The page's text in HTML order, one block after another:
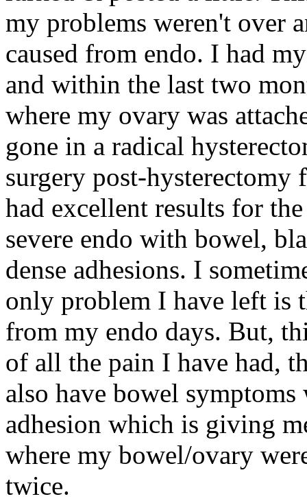
my problems weren't over
caused from endo. I had
and within the last two
where my ovary was
gone in a radical
surgery post-hysterectomy
had excellent results for
severe endo with bowel,
dense adhesions. I
only problem I have left is
from my endo days. But,
of all the pain I have had,
also have bowel
adhesion which is giving
where my bowel/ovary
twice.